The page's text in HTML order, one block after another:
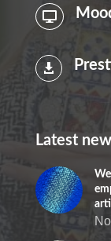


Latest